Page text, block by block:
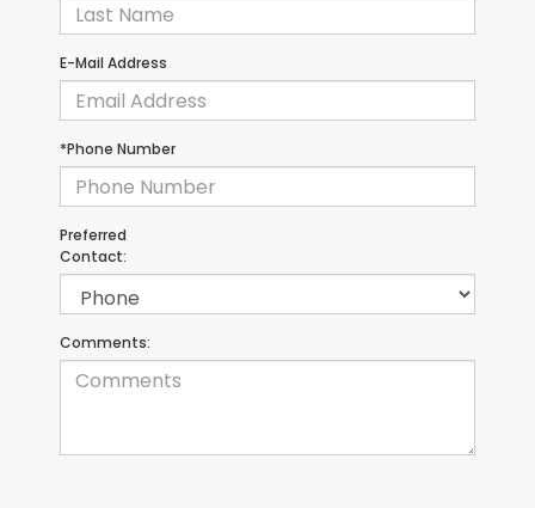
E-Mail Address
*Phone Number
Preferred
Contact:
Comments: